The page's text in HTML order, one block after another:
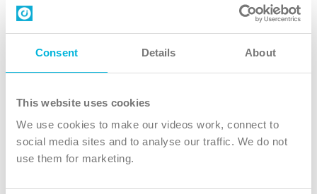
Consent Details About
This website uses cookies
We use cookies to make our videos work, connect to
social media sites and to analyse our traffic. We do not
use them for marketing.
Contact us
Follow Us
X
Instagram
TikTok